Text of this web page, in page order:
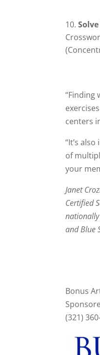
“Finding
centers
“It’s
of
your
Janet
Certified
and Blue
Bonus
(321)